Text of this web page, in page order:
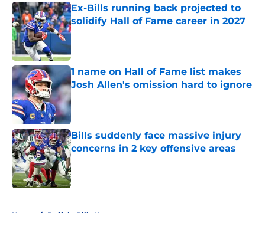
Ex-Bills running back projected to
solidify Hall of Fame career in 2027
Published by on Invalid Date
1 name on Hall of Fame list makes
Josh Allen's omission hard to ignore
Published by on Invalid Date
Bills suddenly face massive injury
concerns in 2 key offensive areas
Published by on Invalid Date
Home / Buffalo Bills News